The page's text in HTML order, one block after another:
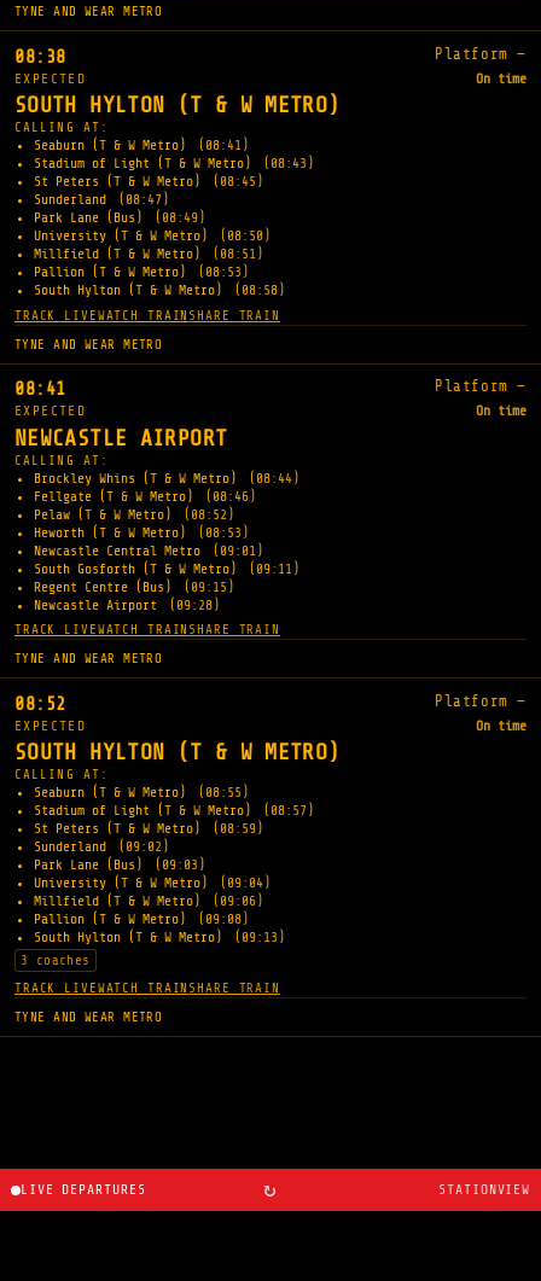
TYNE AND WEAR METRO
08:38 Platform —
EXPECTED On time
SOUTH HYLTON (T & W METRO)
CALLING AT:
Seaburn (T & W Metro)
(08:41)
Stadium of Light (T & W Metro)
(08:43)
St Peters (T & W Metro)
(08:45)
Sunderland
(08:47)
Park Lane (Bus)
(08:49)
University (T & W Metro)
(08:50)
Millfield (T & W Metro)
(08:51)
Pallion (T & W Metro)
(08:53)
South Hylton (T & W Metro)
(08:58)
TRACK LIVEWATCH TRAIN SHARE TRAIN
TYNE AND WEAR METRO
08:41 Platform —
EXPECTED On time
NEWCASTLE AIRPORT
CALLING AT:
Brockley Whins (T & W Metro)
(08:44)
Fellgate (T & W Metro)
(08:46)
Pelaw (T & W Metro)
(08:52)
Heworth (T & W Metro)
(08:53)
Newcastle Central Metro
(09:01)
South Gosforth (T & W Metro)
(09:11)
Regent Centre (Bus)
(09:15)
Newcastle Airport
(09:28)
TRACK LIVEWATCH TRAIN SHARE TRAIN
TYNE AND WEAR METRO
08:52 Platform —
EXPECTED On time
SOUTH HYLTON (T & W METRO)
CALLING AT:
Seaburn (T & W Metro)
(08:55)
Stadium of Light (T & W Metro)
(08:57)
St Peters (T & W Metro)
(08:59)
Sunderland
(09:02)
Park Lane (Bus)
(09:03)
University (T & W Metro)
(09:04)
Millfield (T & W Metro)
(09:06)
Pallion (T & W Metro)
(09:08)
South Hylton (T & W Metro)
(09:13)
3 coaches
TRACK LIVEWATCH TRAIN SHARE TRAIN
TYNE AND WEAR METRO
LIVE DEPARTURES ↻ STATIONVIEW